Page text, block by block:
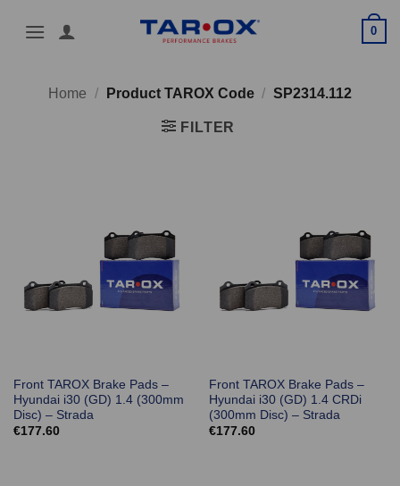
0
Home / Product TAROX Code / SP2314.112
FILTER
Front TAROX Brake Pads –
Hyundai i30 (GD) 1.4 (300mm
Disc) – Strada
€177.60
Front TAROX Brake Pads –
Hyundai i30 (GD) 1.4 CRDi
(300mm Disc) – Strada
€177.60